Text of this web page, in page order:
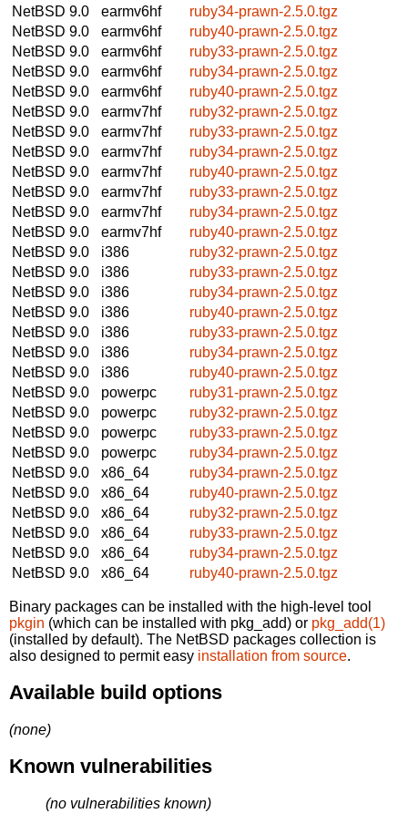
NetBSD 9.0
earmv6hf
ruby34-prawn-2.5.0.tgz
NetBSD 9.0
earmv6hf
ruby40-prawn-2.5.0.tgz
NetBSD 9.0
earmv6hf
ruby33-prawn-2.5.0.tgz
NetBSD 9.0
earmv6hf
ruby34-prawn-2.5.0.tgz
NetBSD 9.0
earmv6hf
ruby40-prawn-2.5.0.tgz
NetBSD 9.0
earmv7hf
ruby32-prawn-2.5.0.tgz
NetBSD 9.0
earmv7hf
ruby33-prawn-2.5.0.tgz
NetBSD 9.0
earmv7hf
ruby34-prawn-2.5.0.tgz
NetBSD 9.0
earmv7hf
ruby40-prawn-2.5.0.tgz
NetBSD 9.0
earmv7hf
ruby33-prawn-2.5.0.tgz
NetBSD 9.0
earmv7hf
ruby34-prawn-2.5.0.tgz
NetBSD 9.0
earmv7hf
ruby40-prawn-2.5.0.tgz
NetBSD 9.0
i386
ruby32-prawn-2.5.0.tgz
NetBSD 9.0
i386
ruby33-prawn-2.5.0.tgz
NetBSD 9.0
i386
ruby34-prawn-2.5.0.tgz
NetBSD 9.0
i386
ruby40-prawn-2.5.0.tgz
NetBSD 9.0
i386
ruby33-prawn-2.5.0.tgz
NetBSD 9.0
i386
ruby34-prawn-2.5.0.tgz
NetBSD 9.0
i386
ruby40-prawn-2.5.0.tgz
NetBSD 9.0
powerpc
ruby31-prawn-2.5.0.tgz
NetBSD 9.0
powerpc
ruby32-prawn-2.5.0.tgz
NetBSD 9.0
powerpc
ruby33-prawn-2.5.0.tgz
NetBSD 9.0
powerpc
ruby34-prawn-2.5.0.tgz
NetBSD 9.0
x86_64
ruby34-prawn-2.5.0.tgz
NetBSD 9.0
x86_64
ruby40-prawn-2.5.0.tgz
NetBSD 9.0
x86_64
ruby32-prawn-2.5.0.tgz
NetBSD 9.0
x86_64
ruby33-prawn-2.5.0.tgz
NetBSD 9.0
x86_64
ruby34-prawn-2.5.0.tgz
NetBSD 9.0
x86_64 ruby40-prawn-2.5.0.tgz
Binary packages can be installed with the high-level tool
pkgin (which can be installed with pkg_add) or pkg_add(1)
(installed by default). The NetBSD packages collection is
also designed to permit easy installation from source.
Available build options
(none)
Known vulnerabilities
(no vulnerabilities known)